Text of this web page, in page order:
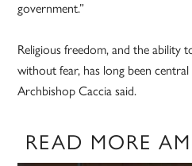
government.”
Religious freedom, and the ability
without fear, has long been
Archbishop Caccia said.
READ MORE